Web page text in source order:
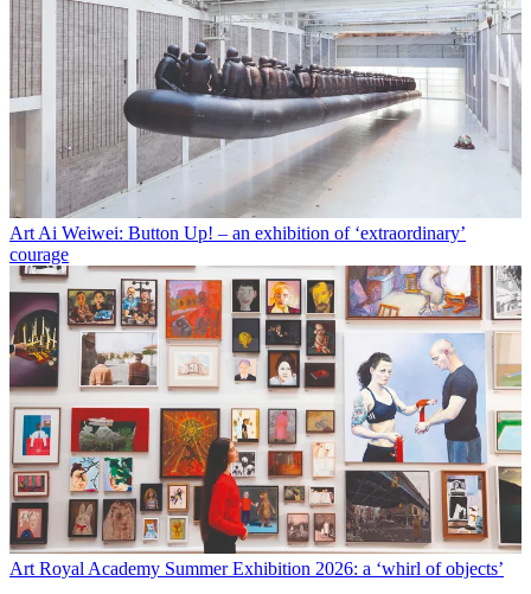
ArtAi Weiwei: Button Up! – an exhibition of ‘extraordinary’
courage
Art Royal Academy Summer Exhibition 2026: a ‘whirl of objects’